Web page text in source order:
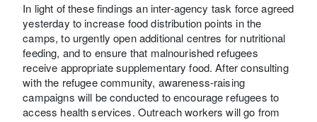
In light of these findings an inter-agency task force agreed
yesterday to increase food distribution points in the
camps, to urgently open additional centres for nutritional
feeding, and to ensure that malnourished refugees
receive appropriate supplementary food. After consulting
with the refugee community, awareness-raising
campaigns will be conducted to encourage refugees to
access health services. Outreach workers will go from